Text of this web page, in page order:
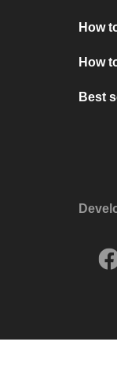
How
How
Best